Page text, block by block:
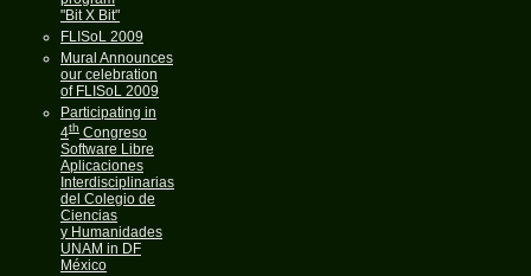
"Bit X Bit"
FLISoL 2009
Mural Announces
our celebration
of FLISoL 2009
Participating in
4thCongreso
Software Libre
Aplicaciones
Interdisciplinarias
del Colegio de
Ciencias
y Humanidades
UNAM in DF
México